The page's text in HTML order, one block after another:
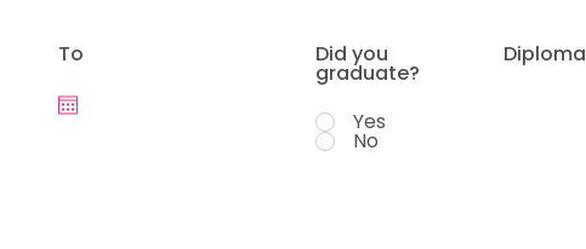
Diploma
To Did you
graduate?
Yes
No